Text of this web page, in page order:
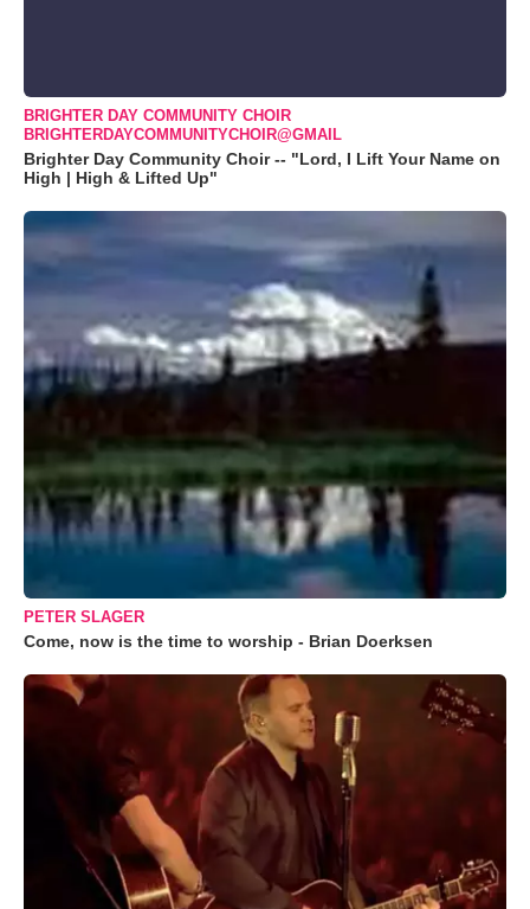
BRIGHTER DAY COMMUNITY CHOIR
BRIGHTERDAYCOMMUNITYCHOIR@GMAIL
Brighter Day Community Choir -- "Lord, I Lift Your Name on
High | High & Lifted Up"
PETER SLAGER
Come, now is the time to worship - Brian Doerksen